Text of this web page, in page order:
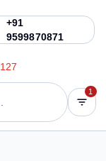
+91
9599870871
1